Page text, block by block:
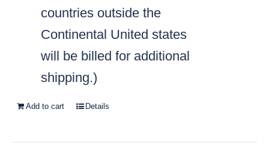
countries outside the
Continental United states
will be billed for additional
shipping.)
Add to cart Details